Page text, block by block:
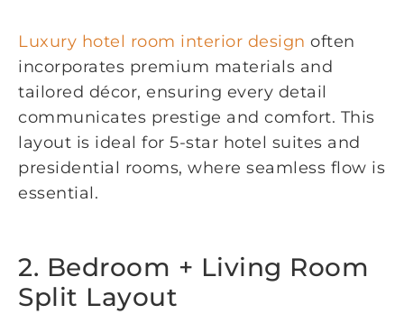
Luxury hotel room interior design often
incorporates premium materials and
tailored décor, ensuring every detail
communicates prestige and comfort. This
layout is ideal for 5-star hotel suites and
presidential rooms, where seamless flow is
essential.
2. Bedroom + Living Room
Split Layout